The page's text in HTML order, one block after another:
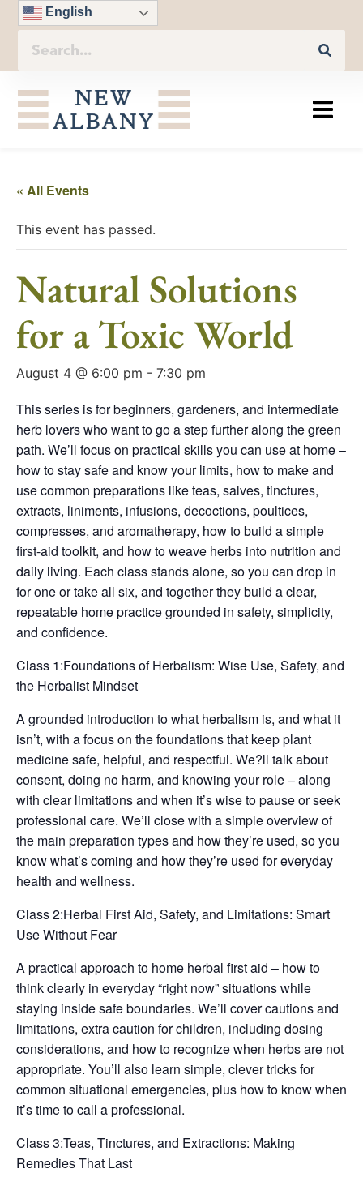
English
« All Events
This event has passed.
Natural Solutions
for a Toxic World
August 4 @ 6:00 pm - 7:30 pm
This series is for beginners, gardeners, and intermediate
herb lovers who want to go a step further along the green
path. We’ll focus on practical skills you can use at home –
how to stay safe and know your limits, how to make and
use common preparations like teas, salves, tinctures,
extracts, liniments, infusions, decoctions, poultices,
compresses, and aromatherapy, how to build a simple
first-aid toolkit, and how to weave herbs into nutrition and
daily living. Each class stands alone, so you can drop in
for one or take all six, and together they build a clear,
repeatable home practice grounded in safety, simplicity,
and confidence.
Class 1:Foundations of Herbalism: Wise Use, Safety, and
the Herbalist Mindset
A grounded introduction to what herbalism is, and what it
isn’t, with a focus on the foundations that keep plant
medicine safe, helpful, and respectful. We?ll talk about
consent, doing no harm, and knowing your role – along
with clear limitations and when it’s wise to pause or seek
professional care. We’ll close with a simple overview of
the main preparation types and how they’re used, so you
know what’s coming and how they’re used for everyday
health and wellness.
Class 2:Herbal First Aid, Safety, and Limitations: Smart
Use Without Fear
A practical approach to home herbal first aid – how to
think clearly in everyday “right now” situations while
staying inside safe boundaries. We’ll cover cautions and
limitations, extra caution for children, including dosing
considerations, and how to recognize when herbs are not
appropriate. You’ll also learn simple, clever tricks for
common situational emergencies, plus how to know when
it’s time to call a professional.
Class 3:Teas, Tinctures, and Extractions: Making
Remedies That Last